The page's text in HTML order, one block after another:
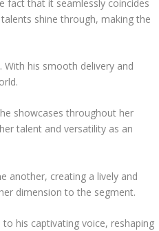
fact that it seamlessly coincides
shine through, making the
his smooth delivery and
showcases throughout her
talent and versatility as an
another, creating a lively and
dimension to the segment.
his captivating voice, reshaping